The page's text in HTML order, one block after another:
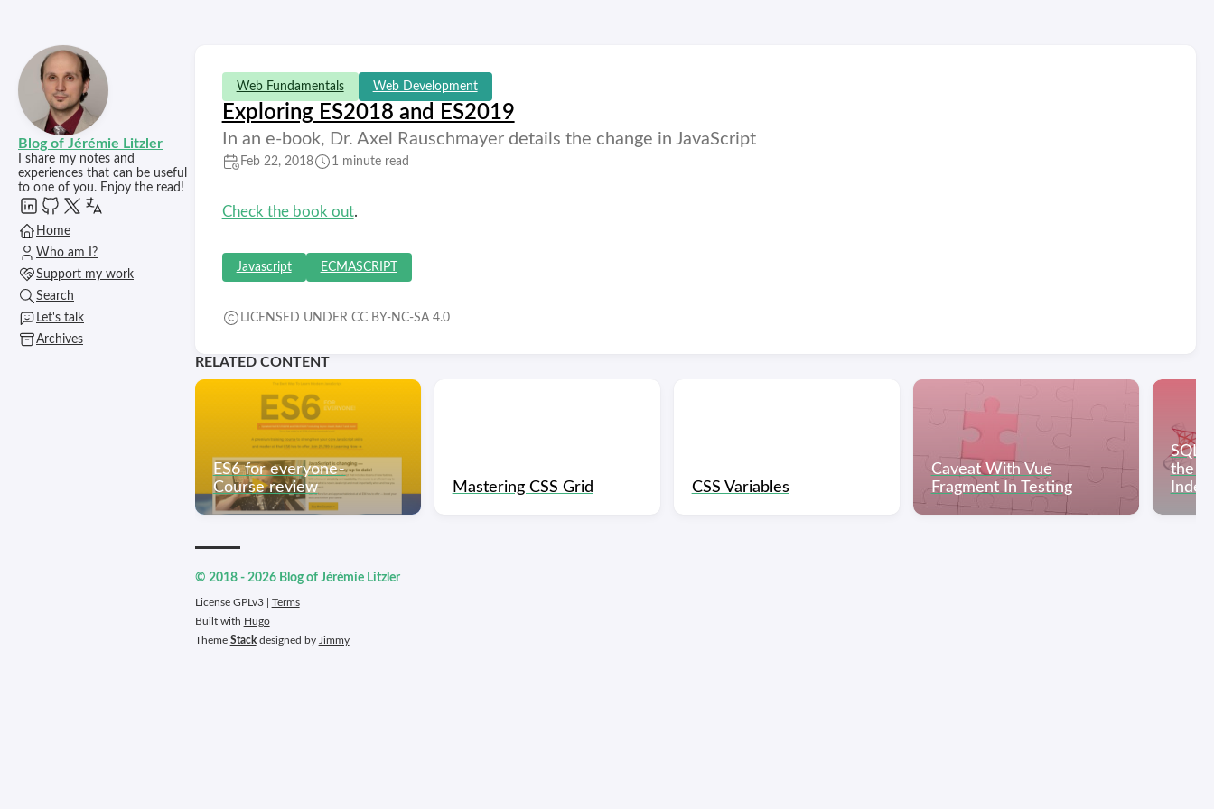
Blog of Jérémie Litzler
I share my notes and
experiences that can be useful
to one of you. Enjoy the read!
Home
Who am I?
Support my work
Search
Let's talk
Archives
Web Fundamentals Web Development
Exploring ES2018 and ES2019
In an e-book, Dr. Axel Rauschmayer details the change in JavaScript
Feb 22, 2018 1 minute read
Check the book out.
Javascript ECMASCRIPT
LICENSED UNDER CC BY-NC-SA 4.0
RELATED CONTENT
ES6 for everyone -
Course review
Mastering CSS Grid CSS Variables
Caveat With Vue
Fragment In Testing
SQL
the
Index
© 2018 - 2026 Blog of Jérémie Litzler
License GPLv3 | Terms
Built with Hugo
Theme Stackdesigned by Jimmy